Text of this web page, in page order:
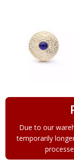
Due to our
temporarily